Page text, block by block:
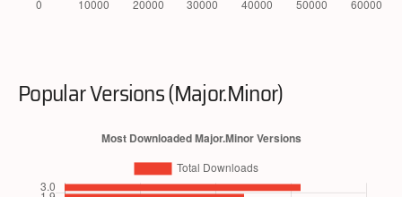
Popular Versions (Major.Minor)